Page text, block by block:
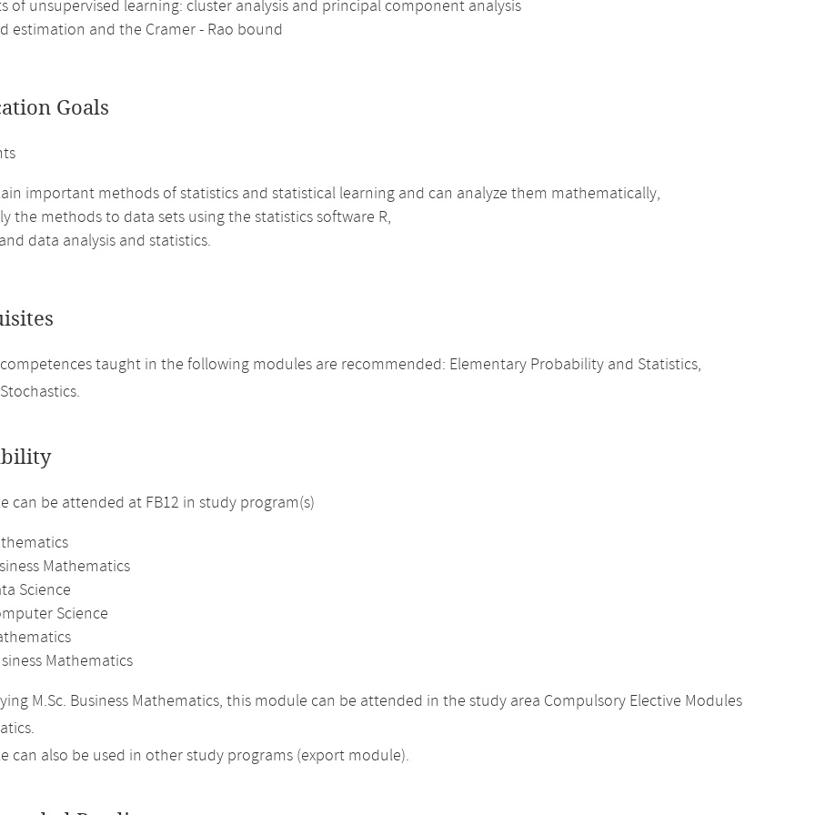
of unsupervised learning: cluster analysis and principal component analysis
estimation and the Cramer - Rao bound
Goals
important methods of statistics and statistical learning and can analyze them mathematically,
the methods to data sets using the statistics software R,
data analysis and statistics.
taught in the following modules are recommended: Elementary Probability and Statistics,
can be attended at FB12 in study program(s)
Mathematics
Science
Science
Mathematics
M.Sc. Business Mathematics, this module can be attended in the study area Compulsory Elective Modules
can also be used in other study programs (export module).